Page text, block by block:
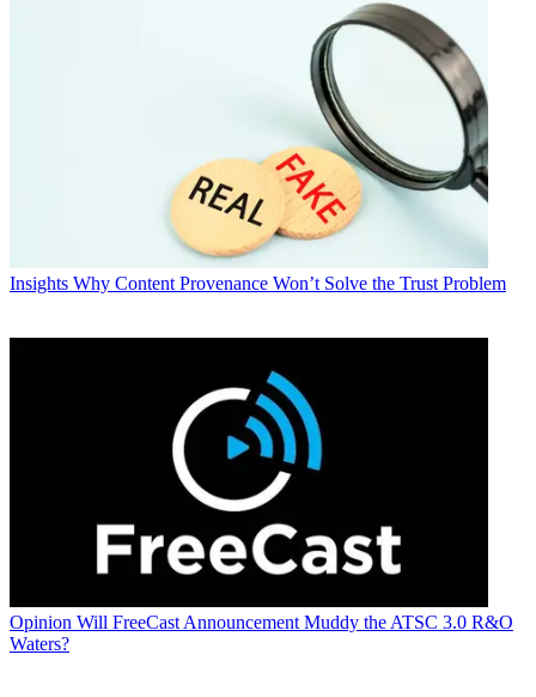
Insights Why Content Provenance Won’t Solve the Trust Problem
Opinion Will FreeCast Announcement Muddy the ATSC 3.0 R&O
Waters?